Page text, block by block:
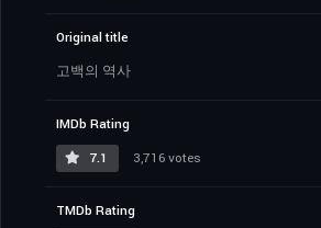
Original title
고백의 역사
IMDb Rating
7.1
3,716 votes
TMDb Rating